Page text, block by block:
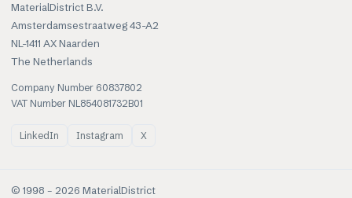
MaterialDistrict B.V.
Amsterdamsestraatweg 43-A2
NL-1411 AX Naarden
The Netherlands
Company Number 60837802
VAT Number NL854081732B01
LinkedIn Instagram X
© 1998 – 2026 MaterialDistrict